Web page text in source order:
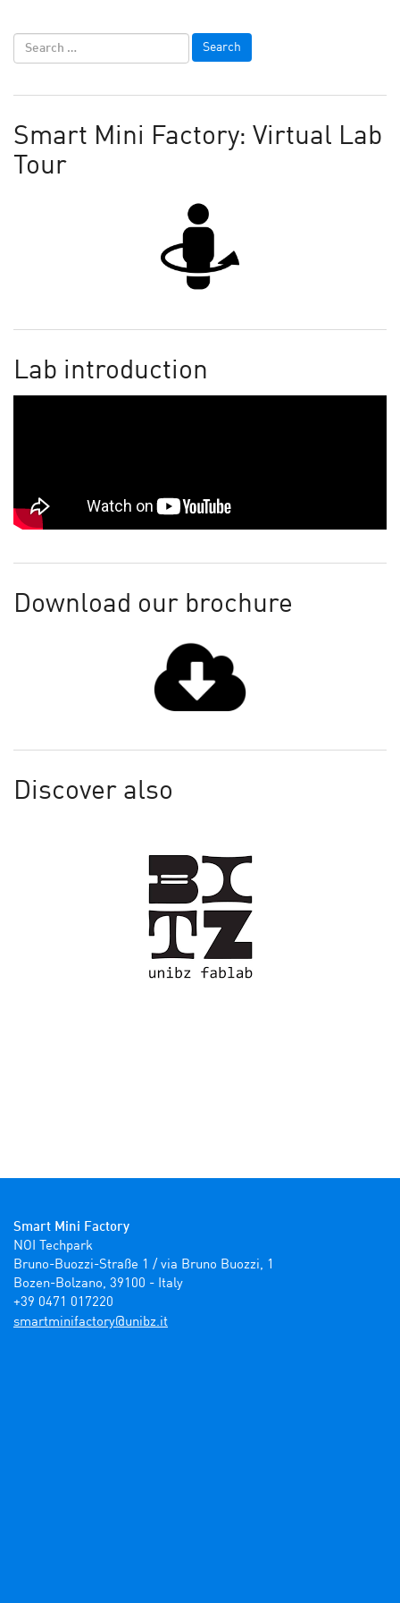
Smart Mini Factory: Virtual Lab
Tour
Lab introduction
Download our brochure
Discover also
Smart Mini Factory
NOI Techpark
Bruno-Buozzi-Straße 1 / via Bruno Buozzi, 1
Bozen-Bolzano, 39100 - Italy
+39 0471 017220
ti.zbinu@yrotcafinimtrams